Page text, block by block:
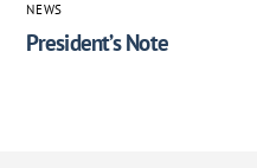
NEWS
President’s Note